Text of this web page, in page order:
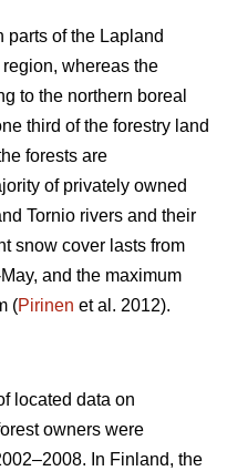
parts of the Lapland
whereas the
to the northern boreal
third of the forestry land
forests are
of privately owned
Tornio rivers and their
snow cover lasts from
and the maximum
(Pirinen et al. 2012).
located data on
owners were
In Finland, the